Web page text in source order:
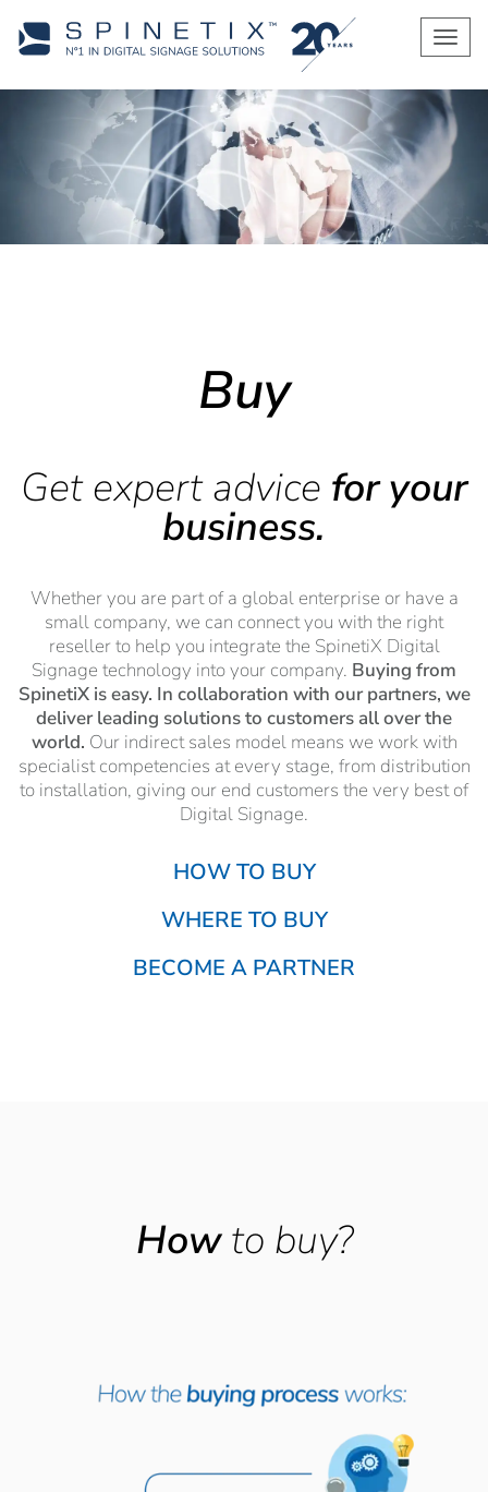
Buy
Get expert advice for your
business.
Whether you are part of a global enterprise or have a
small company, we can connect you with the right
reseller to help you integrate the SpinetiX Digital
Signage technology into your company. Buying from
SpinetiX is easy. In collaboration with our partners, we
deliver leading solutions to customers all over the
world. Our indirect sales model means we work with
specialist competencies at every stage, from distribution
to installation, giving our end customers the very best of
Digital Signage.
HOW TO BUY
WHERE TO BUY
BECOME A PARTNER
Howto buy?